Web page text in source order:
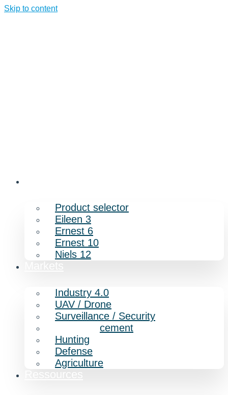
Skip to content
Product selector
Eileen 3
Ernest 6
Ernest 10
Niels 12
Industry 4.0
UAV / Drone
Surveillance / Security
Law enforcement
Hunting
Defense
Agriculture